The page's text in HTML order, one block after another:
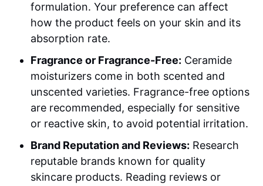
formulation. Your preference can affect
how the product feels on your skin and its
absorption rate.
Fragrance or Fragrance-Free: Ceramide
moisturizers come in both scented and
unscented varieties. Fragrance-free options
are recommended, especially for sensitive
or reactive skin, to avoid potential irritation.
Brand Reputation and Reviews: Research
reputable brands known for quality
skincare products. Reading reviews or